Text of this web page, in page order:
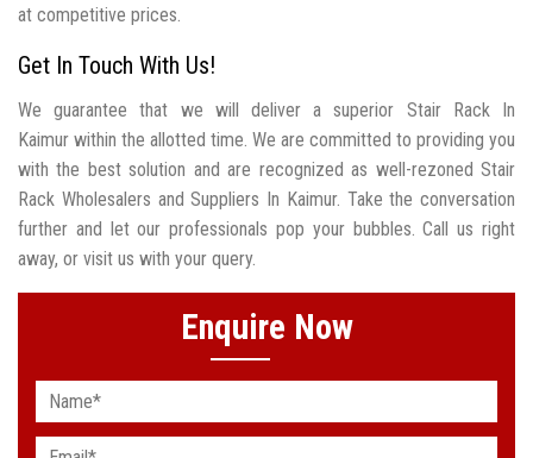
at competitive prices.
Get In Touch With Us!
We guarantee that we will deliver a superior Stair Rack In
Kaimur within the allotted time. We are committed to providing you
with the best solution and are recognized as well-rezoned Stair
Rack Wholesalers and Suppliers In Kaimur. Take the conversation
further and let our professionals pop your bubbles. Call us right
away, or visit us with your query.
Enquire Now